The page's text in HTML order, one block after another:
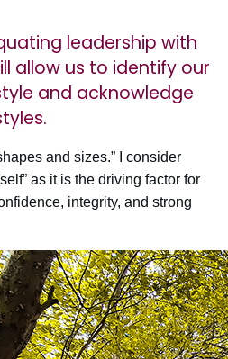
leadership with
allow us to identify our
and acknowledge
and sizes.” I consider
as it is the driving factor for
integrity, and strong